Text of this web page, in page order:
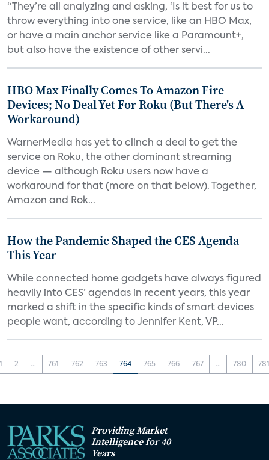
“They’re all analyzing and asking, ‘Is it best for us to
throw everything into one service, like an HBO Max,
or have a main anchor service like a Paramount+,
but also have the existence of other servi...
HBO Max Finally Comes To Amazon Fire
Devices; No Deal Yet For Roku (But There's A
Workaround)
WarnerMedia has yet to clinch a deal to get the
service on Roku, the other dominant streaming
device — although Roku users now have a
workaround for that (more on that below). Together,
Amazon and Rok...
How the Pandemic Shaped the CES Agenda
This Year
While connected home gadgets have always figured
heavily into CES’ agendas in recent years, this year
marked a shift in the specific kinds of smart devices
people want, according to Jennifer Kent, VP...
2 ... 761 762 763 764 765 766 767 ... 780
Providing Market
Intelligence for 40
Years